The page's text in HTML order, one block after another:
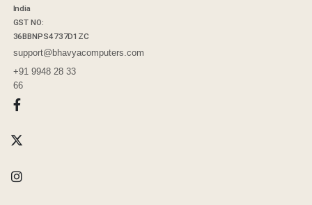
India
GST NO:
36BBNPS4737D1ZC
support@bhavyacomputers.com
+91 9948 28 33
66